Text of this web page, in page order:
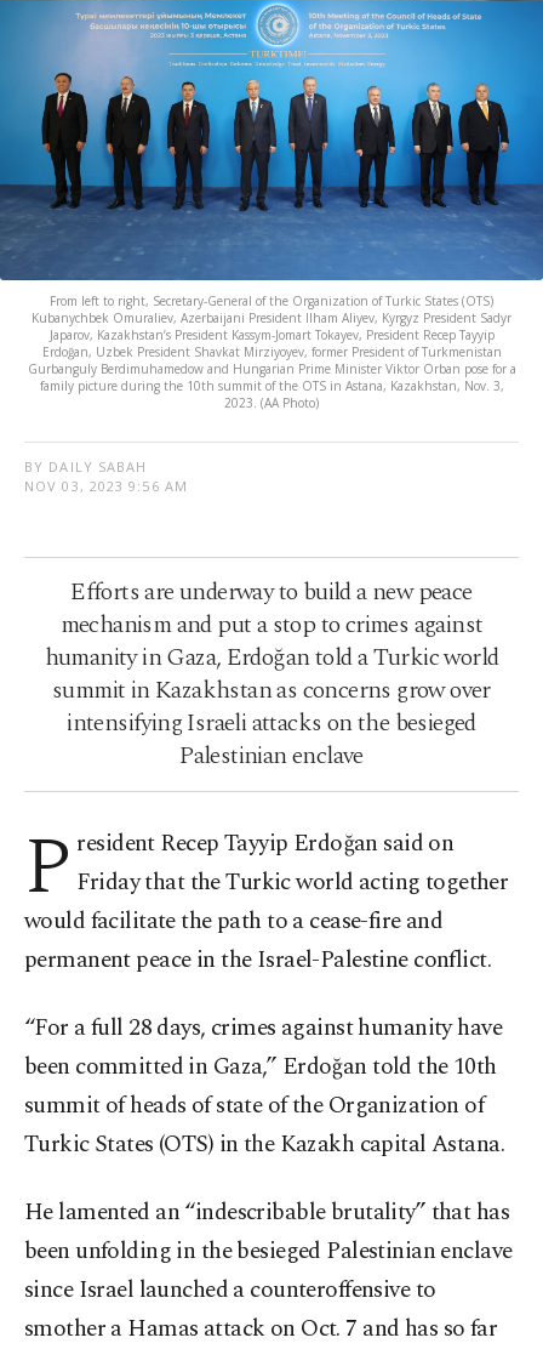
From left to right, Secretary-General of the Organization of Turkic States (OTS)
Kubanychbek Omuraliev, Azerbaijani President Ilham Aliyev, Kyrgyz President Sadyr
Japarov, Kazakhstan’s President Kassym-Jomart Tokayev, President Recep Tayyip
Erdoğan, Uzbek President Shavkat Mirziyoyev, former President of Turkmenistan
Gurbanguly Berdimuhamedow and Hungarian Prime Minister Viktor Orban pose for a
family picture during the 10th summit of the OTS in Astana, Kazakhstan, Nov. 3,
2023. (AA Photo)
BY DAILY SABAH
NOV 03, 2023 9:56 AM
Efforts are underway to build a new peace
mechanism and put a stop to crimes against
humanity in Gaza, Erdoğan told a Turkic world
summit in Kazakhstan as concerns grow over
intensifying Israeli attacks on the besieged
Palestinian enclave
P resident Recep Tayyip Erdoğan said on
Friday that the Turkic world acting together
would facilitate the path to a cease-fire and
permanent peace in the Israel-Palestine conflict.
“For a full 28 days, crimes against humanity have
been committed in Gaza,” Erdoğan told the 10th
summit of heads of state of the Organization of
Turkic States (OTS) in the Kazakh capital Astana.
He lamented an “indescribable brutality” that has
been unfolding in the besieged Palestinian enclave
since Israel launched a counteroffensive to
smother a Hamas attack on Oct. 7 and has so far